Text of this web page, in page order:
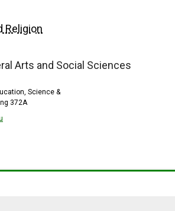
Religion
Arts and Social Sciences
Science &
372A